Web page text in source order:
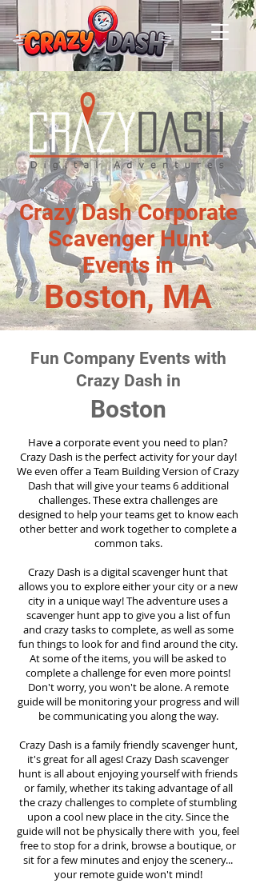
Crazy Dash Corporate
Scavenger Hunt
Events in
Boston, MA
Fun Company Events with
Crazy Dash in
Boston
Have a corporate event you need to plan?
Crazy Dash is the perfect activity for your day!
We even offer a Team Building Version of Crazy
Dash that will give your teams 6 additional
challenges. These extra challenges are
designed to help your teams get to know each
other better and work together to complete a
common taks.
Crazy Dash is a digital scavenger hunt that
allows you to explore either your city or a new
city in a unique way! The adventure uses a
scavenger hunt app to give you a list of fun
and crazy tasks to complete, as well as some
fun things to look for and find around the city.
At some of the items, you will be asked to
complete a challenge for even more points!
Don't worry, you won't be alone. A remote
guide will be monitoring your progress and will
be communicating you along the way.
Crazy Dash is a family friendly scavenger hunt,
it's great for all ages! Crazy Dash scavenger
hunt is all about enjoying yourself with friends
or family, whether its taking advantage of all
the crazy challenges to complete of stumbling
upon a cool new place in the city. Since the
guide will not be physically there with you, feel
free to stop for a drink, browse a boutique, or
sit for a few minutes and enjoy the scenery...
your remote guide won't mind!